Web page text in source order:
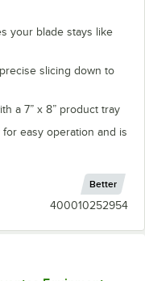
your blade stays like
slicing down to
a 7” x 8” product tray
easy operation and is
Better
400010252954